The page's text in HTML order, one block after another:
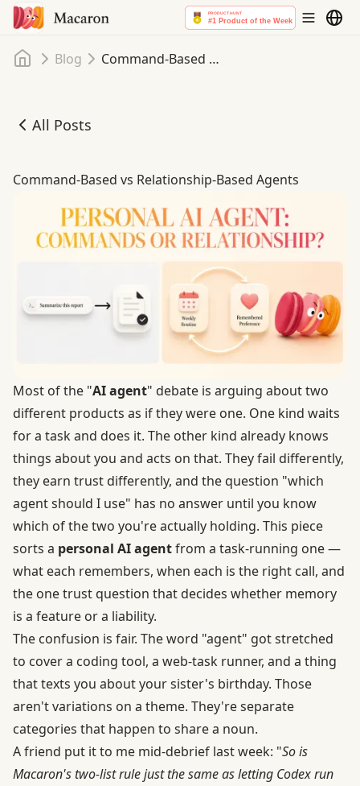
Home
Blog Command-Based vs Relationship-Based Agents
All Posts
Command-Based vs Relationship-Based Agents
Command-Based vs Relationship-Based Agents
Most of the "AI agent" debate is arguing about two
different products as if they were one. One kind waits
for a task and does it. The other kind already knows
things about you and acts on that. They fail differently,
they earn trust differently, and the question "which
agent should I use" has no answer until you know
which of the two you're actually holding. This piece
sorts a personal AI agentfrom a task-running one —
what each remembers, when each is the right call, and
the one trust question that decides whether memory
is a feature or a liability.
The confusion is fair. The word "agent" got stretched
to cover a coding tool, a web-task runner, and a thing
that texts you about your sister's birthday. Those
aren't variations on a theme. They're separate
categories that happen to share a noun.
A friend put it to me mid-debrief last week: "So is
Macaron's two-list rule just the same as letting Codex run